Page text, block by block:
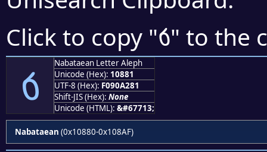
Click to copy "𐢁" to the
𐢁
Nabataean Letter Aleph
Unicode (Hex): 10881
UTF-8 (Hex): F090A281
Shift-JIS (Hex): None
Unicode (HTML): &#67713;
Nabataean (0x10880-0x108AF)